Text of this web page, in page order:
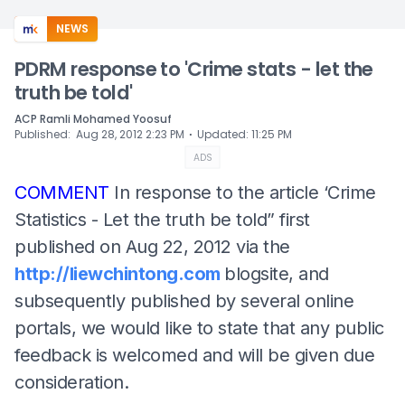
NEWS
PDRM response to 'Crime stats - let the
truth be told'
ACP Ramli Mohamed Yoosuf
Published: Aug 28, 2012 2:23 PM ⋅ Updated: 11:25 PM
ADS
COMMENT In response to the article ‘Crime
Statistics - Let the truth be told” first
published on Aug 22, 2012 via the
http://liewchintong.com blogsite, and
subsequently published by several online
portals, we would like to state that any public
feedback is welcomed and will be given due
consideration.